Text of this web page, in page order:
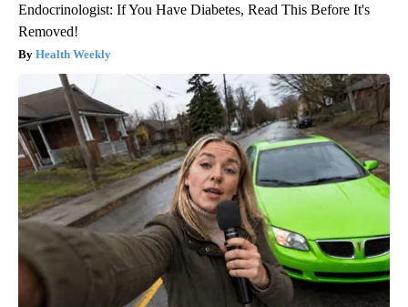
Endocrinologist: If You Have Diabetes, Read This Before It's
Removed!
Health Weekly